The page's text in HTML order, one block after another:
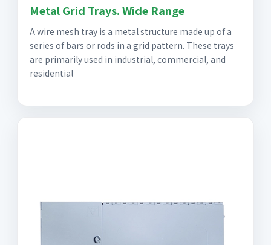
Metal Grid Trays. Wide Range
A wire mesh tray is a metal structure made up of a
series of bars or rods in a grid pattern. These trays
are primarily used in industrial, commercial, and
residential